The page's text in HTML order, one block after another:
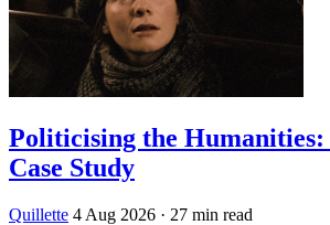
Politicising the Humanities:
Case Study
Quillette 4 Aug 2026 · 27 min read